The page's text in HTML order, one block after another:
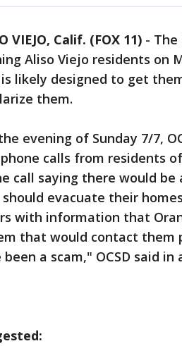
VIEJO, Calif. (FOX 11) - The
Aliso Viejo residents on
likely designed to get
them.
evening of Sunday 7/7,
calls from residents
call saying there would
evacuate their
with information that
that would contact them
been a scam," OCSD said